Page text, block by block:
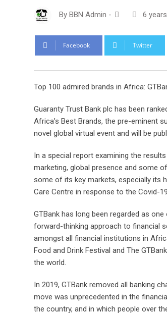
By BBN Admin - 6
Facebook Twitter
Top 100 admired brands in Africa:
Guaranty Trust Bank plc has been
Africa’s Best Brands, the pre-eminent
novel global virtual event and will be
In a special report examining the
marketing, global presence and some
some of its key markets, especially its
Care Centre in response to the Covid-
GTBank has long been regarded as
forward-thinking approach to financial
amongst all financial institutions in
Food and Drink Festival and The
the world.
In 2019, GTBank removed all banking
move was unprecedented in the
the country, and in which people over